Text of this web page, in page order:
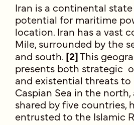
Iran is a continental
potential for maritime
location. Iran has a vast
Mile, surrounded by the
and south. [2]This
presents both strategic
and existential threats to
Caspian Sea in the
shared by five countries,
entrusted to the Islamic